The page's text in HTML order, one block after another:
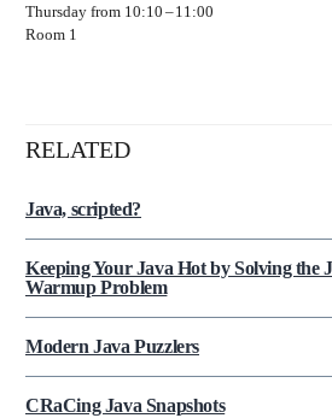
Thursday from 10:10
11:00
Room 1
RELATED
Java, scripted?
Keeping Your Java Hot by Solving the
Warmup Problem
Modern Java Puzzlers
CRaCing Java Snapshots